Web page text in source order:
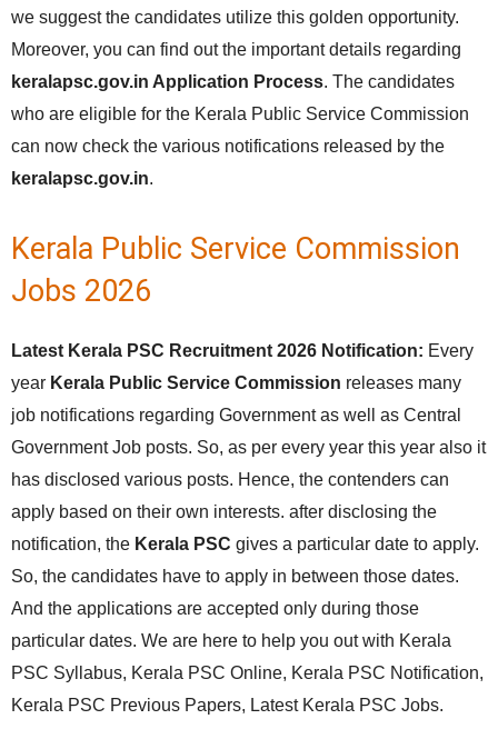
we suggest the candidates utilize this golden opportunity.
Moreover, you can find out the important details regarding
keralapsc.gov.in Application Process. The candidates
who are eligible for the Kerala Public Service Commission
can now check the various notifications released by the
keralapsc.gov.in.
Kerala Public Service Commission
Jobs 2026
Latest Kerala PSC Recruitment 2026 Notification: Every
year Kerala Public Service Commission releases many
job notifications regarding Government as well as Central
Government Job posts. So, as per every year this year also it
has disclosed various posts. Hence, the contenders can
apply based on their own interests. after disclosing the
notification, the Kerala PSC gives a particular date to apply.
So, the candidates have to apply in between those dates.
And the applications are accepted only during those
particular dates. We are here to help you out with Kerala
PSC Syllabus, Kerala PSC Online, Kerala PSC Notification,
Kerala PSC Previous Papers, Latest Kerala PSC Jobs.